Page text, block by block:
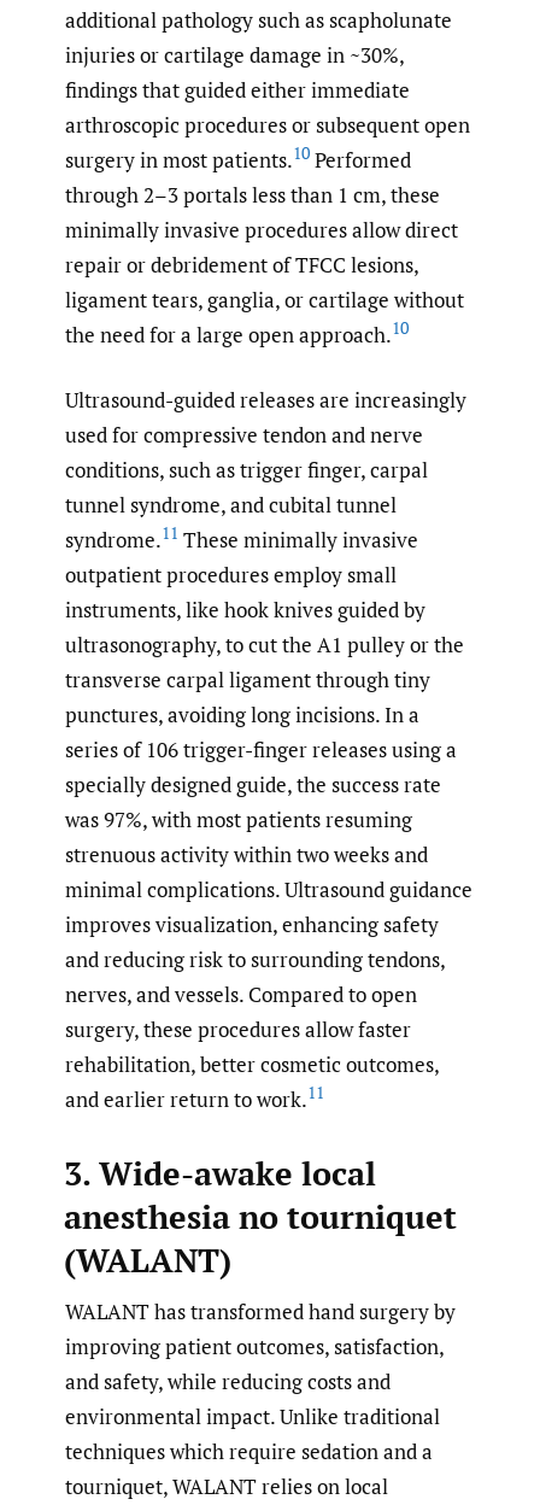
additional pathology such as scapholunate
injuries or cartilage damage in ~30%,
findings that guided either immediate
arthroscopic procedures or subsequent open
surgery in most patients.10 Performed
through 2–3 portals less than 1 cm, these
minimally invasive procedures allow direct
repair or debridement of TFCC lesions,
ligament tears, ganglia, or cartilage without
the need for a large open approach.10
Ultrasound-guided releases are increasingly
used for compressive tendon and nerve
conditions, such as trigger finger, carpal
tunnel syndrome, and cubital tunnel
syndrome.11 These minimally invasive
outpatient procedures employ small
instruments, like hook knives guided by
ultrasonography, to cut the A1 pulley or the
transverse carpal ligament through tiny
punctures, avoiding long incisions. In a
series of 106 trigger-finger releases using a
specially designed guide, the success rate
was 97%, with most patients resuming
strenuous activity within two weeks and
minimal complications. Ultrasound guidance
improves visualization, enhancing safety
and reducing risk to surrounding tendons,
nerves, and vessels. Compared to open
surgery, these procedures allow faster
rehabilitation, better cosmetic outcomes,
and earlier return to work.11
3. Wide-awake local
anesthesia no tourniquet
(WALANT)
WALANT has transformed hand surgery by
improving patient outcomes, satisfaction,
and safety, while reducing costs and
environmental impact. Unlike traditional
techniques which require sedation and a
tourniquet, WALANT relies on local